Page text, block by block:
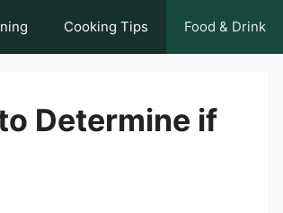
Cooking Tips Food & Drink
Determine if